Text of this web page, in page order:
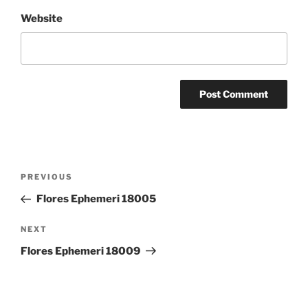
Website
Previous
Post
PREVIOUS
Flores Ephemeri 18005
Next
Post
NEXT
Flores Ephemeri 18009